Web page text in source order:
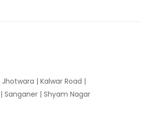
Jhotwara | Kalwar Road |
| Sanganer | Shyam Nagar